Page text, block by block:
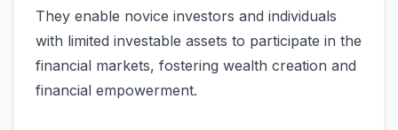
They enable novice investors and individuals
with limited investable assets to participate in the
financial markets, fostering wealth creation and
financial empowerment.